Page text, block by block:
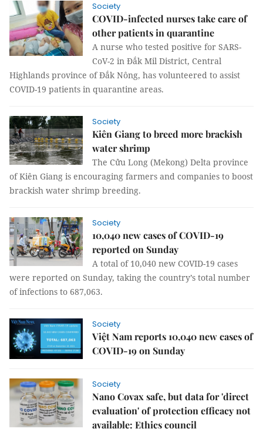
Society
COVID-infected nurses take care of
other patients in quarantine
A nurse who tested positive for SARS-
CoV-2 in Đắk Mil District, Central
Highlands province of Đắk Nông, has volunteered to assist
COVID-19 patients in quarantine areas.
Society
Kiên Giang to breed more brackish
water shrimp
The Cửu Long (Mekong) Delta province
of Kiên Giang is encouraging farmers and companies to boost
brackish water shrimp breeding.
Society
10,040 new cases of COVID-19
reported on Sunday
A total of 10,040 new COVID-19 cases
were reported on Sunday, taking the country’s total number
of infections to 687,063.
Society
Việt Nam reports 10,040 new cases of
COVID-19 on Sunday
Society
Nano Covax safe, but data for 'direct
evaluation' of protection efficacy not
available: Ethics council